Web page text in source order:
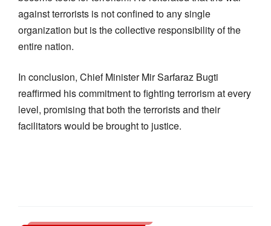
against terrorists is not confined to any single
organization but is the collective responsibility of the
entire nation.
In conclusion, Chief Minister Mir Sarfaraz Bugti
reaffirmed his commitment to fighting terrorism at every
level, promising that both the terrorists and their
facilitators would be brought to justice.